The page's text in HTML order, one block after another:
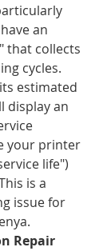
an
that collects
cycles.
estimated
display an
your printer
life")
is a
issue for
Repair